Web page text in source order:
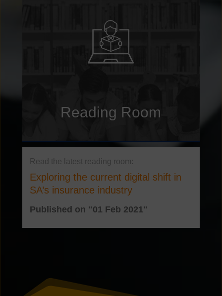
Reading Room
Exploring the current digital shift in
SA’s insurance industry
Published on "01 Feb 2021"